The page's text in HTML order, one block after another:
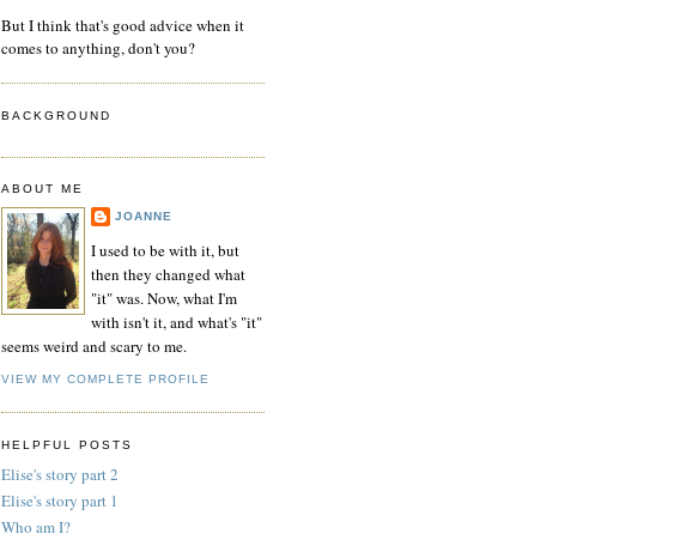
But I think that's good advice when it
comes to anything, don't you?
BACKGROUND
ABOUT ME
JOANNE
I used to be with it, but
then they changed what
"it" was. Now, what I'm
with isn't it, and what's "it"
seems weird and scary to me.
VIEW MY COMPLETE PROFILE
HELPFUL POSTS
Elise's story part 2
Elise's story part 1
Who am I?